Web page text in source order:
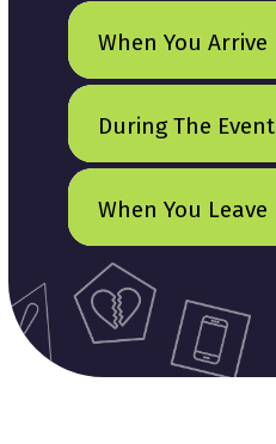
When You Arrive
During The Event
When You Leave